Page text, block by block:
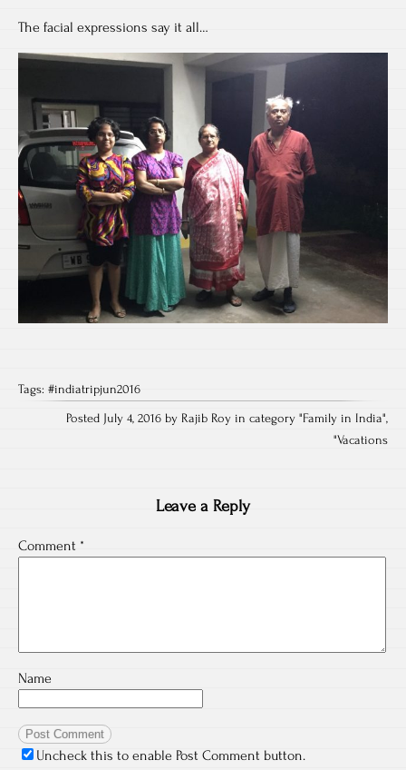
The facial expressions say it all…
Tags: #indiatripjun2016
Posted July 4, 2016 by Rajib Roy in category "Family in India",
"Vacations
Leave a Reply
Comment *
Name
Uncheck this to enable Post Comment button.